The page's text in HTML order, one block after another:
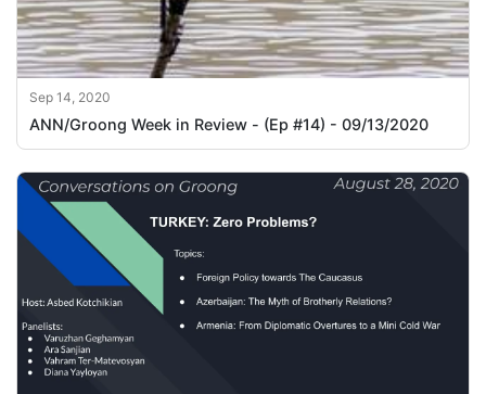
Sep 14, 2020
ANN/Groong Week in Review - (Ep #14) - 09/13/2020